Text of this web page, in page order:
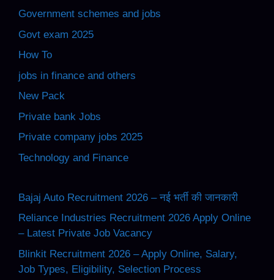
Government schemes and jobs
Govt exam 2025
How To
jobs in finance and others
New Pack
Private bank Jobs
Private company jobs 2025
Technology and Finance
Bajaj Auto Recruitment 2026 – नई भर्ती की जानकारी
Reliance Industries Recruitment 2026 Apply Online
– Latest Private Job Vacancy
Blinkit Recruitment 2026 – Apply Online, Salary,
Job Types, Eligibility, Selection Process